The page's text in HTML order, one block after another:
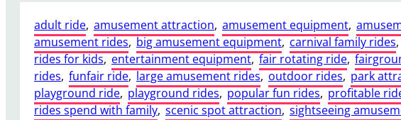
a
2
4
S
e
a
adult ride, amusement attraction, amusement equipment,
amusement rides, big amusement equipment, carnival family rides,
rides for kids, entertainment equipment, fair rotating ride,
rides, funfair ride, large amusement rides, outdoor rides, park
playground ride, playground rides, popular fun rides, profitable
rides spend with family, scenic spot attraction, sightseeing